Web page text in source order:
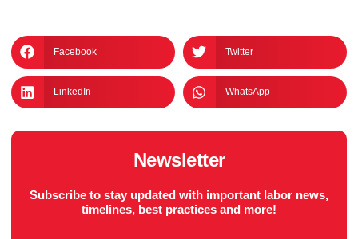
Facebook Twitter
LinkedIn WhatsApp
Newsletter
Subscribe to stay updated with important labor news,
timelines, best practices and more!